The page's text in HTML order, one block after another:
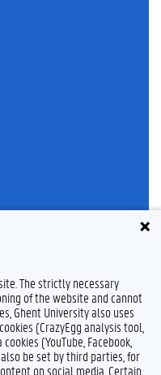
The strictly necessary
of the website and cannot
Ghent University also uses
(CrazyEgg analysis tool,
(YouTube, Facebook,
be set by third parties, for
on social media. Certain